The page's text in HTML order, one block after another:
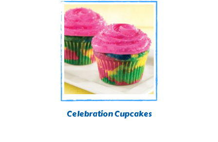
Celebration Cupcakes